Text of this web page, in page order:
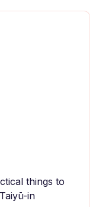
things to
in